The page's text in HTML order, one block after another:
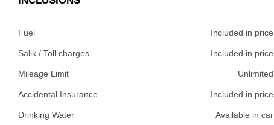
Fuel Included in price
Salik / Toll charges Included in price
Mileage Limit Unlimited
Accidental Insurance Included in price
Drinking Water Available in car